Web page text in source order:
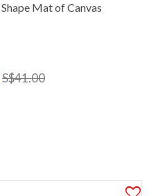
Mat of Canvas
S$41.00